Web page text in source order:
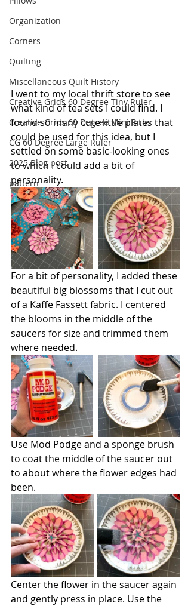
Organization
Corners
Quilting
Miscellaneous Quilt History
Creative Grids 60 Degree Tiny Ruler
Creative Grids 60 Degree Mini Ruler
CG 60 Degree Large Ruler
2025 Blog post
pattern
I went to my local thrift store to see
what kind of tea sets I could find. I
found so many cute little plates that
could be used for this idea, but I
settled on some basic-looking ones
to which I could add a bit of
personality.
For a bit of personality, I added these
beautiful big blossoms that I cut out
of a Kaffe Fassett fabric. I centered
the blooms in the middle of the
saucers for size and trimmed them
where needed.
Use Mod Podge and a sponge brush
to coat the middle of the saucer out
to about where the flower edges had
been.
Center the flower in the saucer again
and gently press in place. Use the